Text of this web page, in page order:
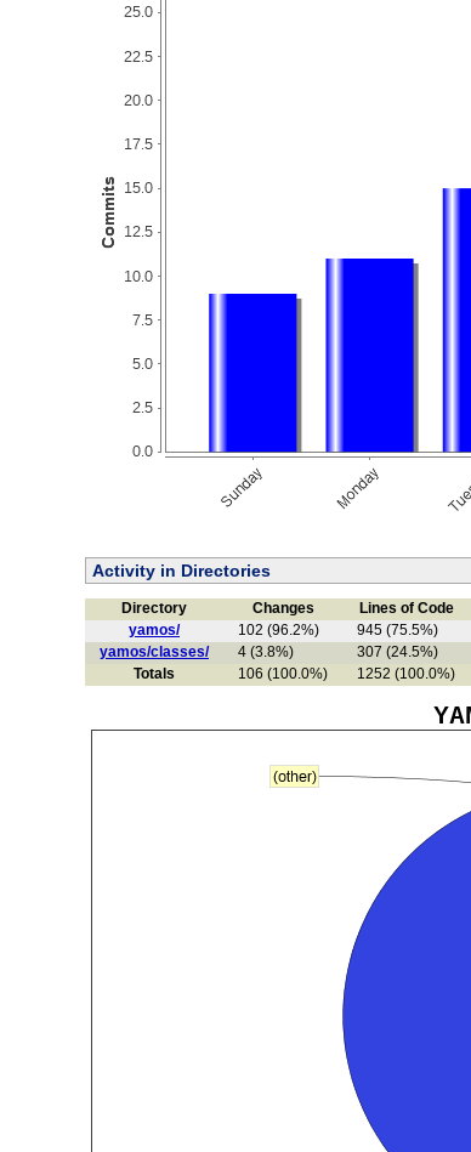
Activity in Directories
Directory Changes Lines of Code
Totals 106 (100.0%) 1252 (100.0%)
yamos/ 102 (96.2%) 945 (75.5%)
yamos/classes/
4 (3.8%) 307 (24.5%)